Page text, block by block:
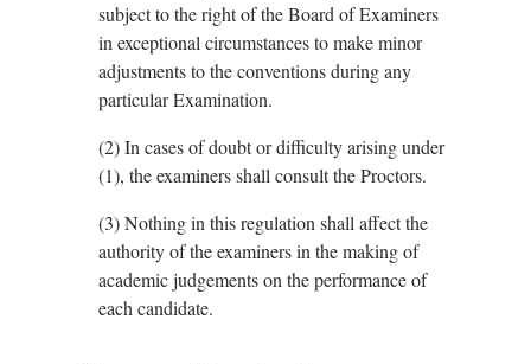
subject to the right of the Board of Examiners
in exceptional circumstances to make minor
adjustments to the conventions during any
particular Examination.
(2)In cases of doubt or difficulty arising under
(1), the examiners shall consult the Proctors.
(3)Nothing in this regulation shall affect the
authority of the examiners in the making of
academic judgements on the performance of
each candidate.